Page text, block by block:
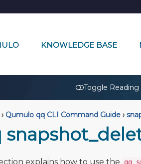
KNOWLEDGE BASE
Toggle Reading
› Qumulo qq CLI Command Guide ›
explains how to use the qq